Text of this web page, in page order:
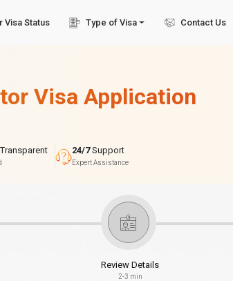
Visa Status Type of Visa Contact Us
Visa Application
24/7Support
Expert Assistance
Review Details
2-3 min